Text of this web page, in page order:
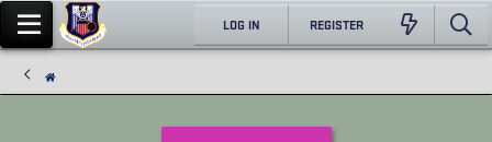
LOG IN REGISTER